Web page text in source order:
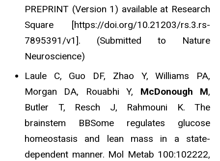
PREPRINT (Version 1) available at Research
Square [https://doi.org/10.21203/rs.3.rs-
7895391/v1]. (Submitted to Nature
Neuroscience)
Laule C, Guo DF, Zhao Y, Williams PA,
Morgan DA, Rouabhi Y, McDonough M,
Butler T, Resch J, Rahmouni K. The
brainstem BBSome regulates glucose
homeostasis and lean mass in a state-
dependent manner. Mol Metab 100:102222,